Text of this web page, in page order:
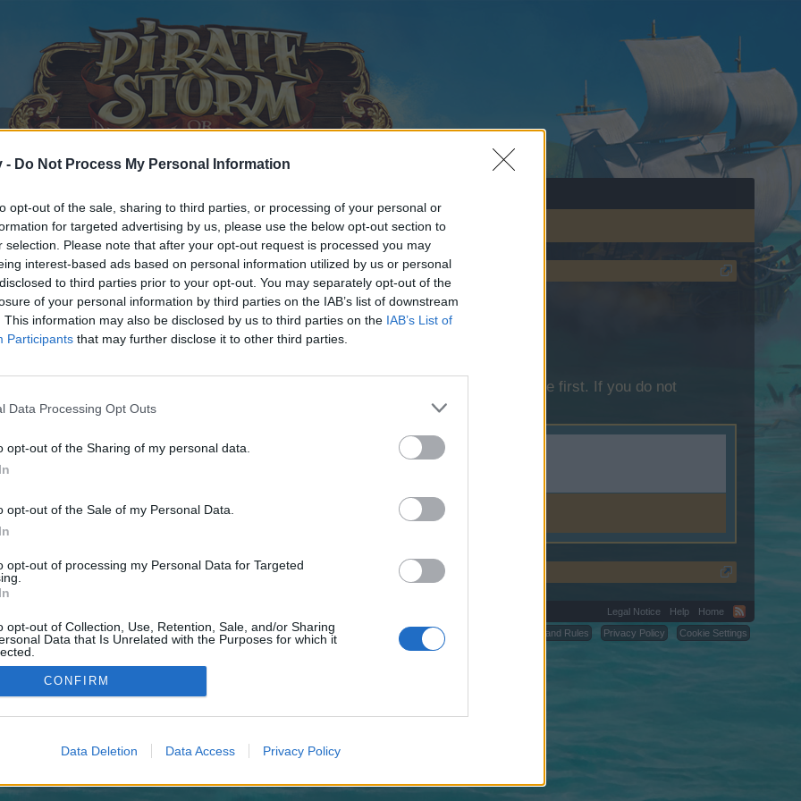
- Do Not Process My Personal Information
opt-out of the sale, sharing to third parties, or processing of your personal or
for targeted advertising by us, please use the below opt-out section to
selection. Please note that after your opt-out request is processed you may
interest-based ads based on personal information utilized by us or personal
to third parties prior to your opt-out. You may separately opt-out of the
of your personal information by third parties on the IAB’s list of downstream
This information may also be disclosed by us to third parties on the IAB’s List of
Participants that may further disclose it to other third parties.
Data Processing Opt Outs
opt-out of the Sharing of my personal data.
opt-out of the Sale of my Personal Data.
opt-out of processing my Personal Data for Targeted
opt-out of Collection, Use, Retention, Sale, and/or Sharing
Data that Is Unrelated with the Purposes for which it
CONFIRM
Data Deletion Data Access Privacy Policy
discussions or starting your own threads or topics, please log into the game first. If you do not
We look forward to your next visit!
lader-trewaquilkis-genamavicia/
control over. Click the button below to continue to may.zolotayaptica.ru.
Legal Notice Help
Home
Terms and Rules
Privacy Policy Cookie Settings
©2010-2015 XenForo Ltd. XenForoAdd-ons by Brivium™ © 2012-2026 Brivium LLC.